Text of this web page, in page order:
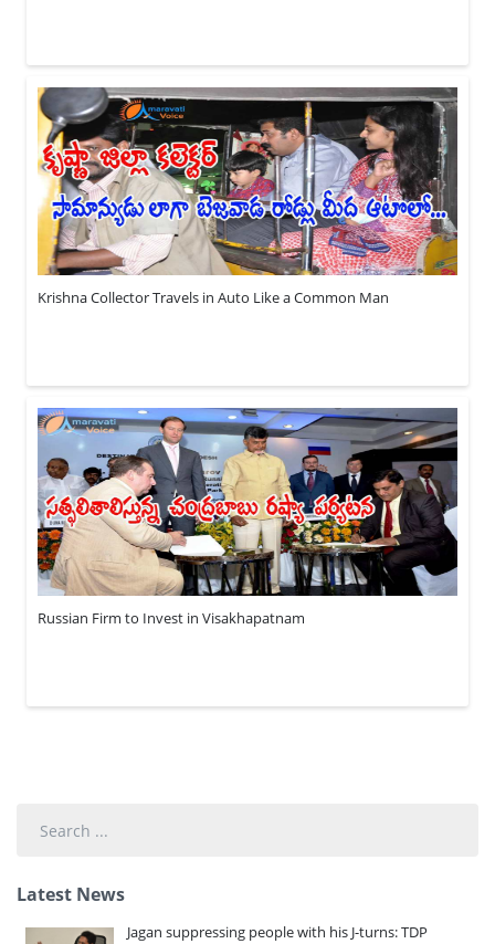
Krishna Collector Travels in Auto Like a Common Man
Russian Firm to Invest in Visakhapatnam
Latest News
Jagan suppressing people with his J-turns: TDP